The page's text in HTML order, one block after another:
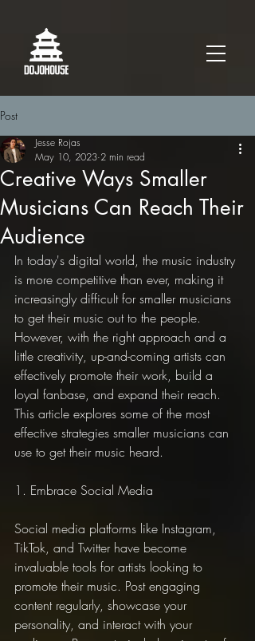
Post
Creative Ways Smaller
Musicians Can Reach Their
Audience
Jesse Rojas
May 10, 2023 2 min read
In today's digital world, the music industry
is more competitive than ever, making it
increasingly difficult for smaller musicians
to get their music out to the people.
However, with the right approach and a
little creativity, up-and-coming artists can
effectively promote their work, build a
loyal fanbase, and expand their reach.
This article explores some of the most
effective strategies smaller musicians can
use to get their music heard.
1. Embrace Social Media
Social media platforms like Instagram,
TikTok, and Twitter have become
invaluable tools for artists looking to
promote their music. Post engaging
content regularly, showcase your
personality, and interact with your